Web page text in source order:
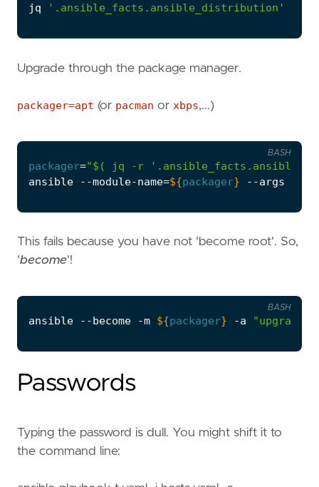
jq
'.ansible_facts.ansible_distribution'
Upgrade through the package manager.
packager=apt (or pacman or xbps,...)
packager="$( jq -r
ansible --module-name=${packager} --args
BASH
This fails because you have not 'become root'. So,
'become'!
ansible --become -m ${packager} -a
BASH
Passwords
Typing the password is dull. You might shift it to
the command line: